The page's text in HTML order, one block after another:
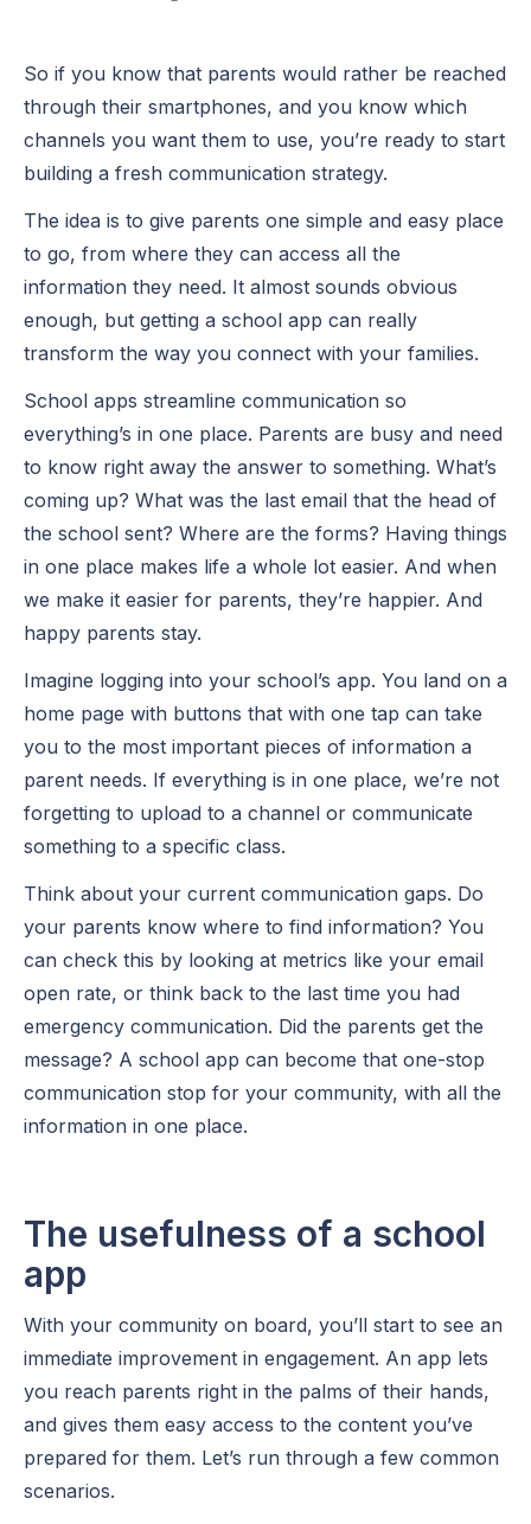
So if you know that parents would rather be reached
through their smartphones, and you know which
channels you want them to use, you’re ready to start
building a fresh communication strategy.
The idea is to give parents one simple and easy place
to go, from where they can access all the
information they need. It almost sounds obvious
enough, but getting a school app can really
transform the way you connect with your families.
School apps streamline communication so
everything’s in one place. Parents are busy and need
to know right away the answer to something. What’s
coming up? What was the last email that the head of
the school sent? Where are the forms? Having things
in one place makes life a whole lot easier. And when
we make it easier for parents, they’re happier. And
happy parents stay.
Imagine logging into your school’s app. You land on a
home page with buttons that with one tap can take
you to the most important pieces of information a
parent needs. If everything is in one place, we’re not
forgetting to upload to a channel or communicate
something to a specific class.
Think about your current communication gaps. Do
your parents know where to find information? You
can check this by looking at metrics like your email
open rate, or think back to the last time you had
emergency communication. Did the parents get the
message? A school app can become that one-stop
communication stop for your community, with all the
information in one place.
The usefulness of a school
app
With your community on board, you’ll start to see an
immediate improvement in engagement. An app lets
you reach parents right in the palms of their hands,
and gives them easy access to the content you’ve
prepared for them. Let’s run through a few common
scenarios.